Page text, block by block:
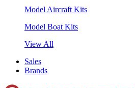
Model Aircraft Kits
Model Boat Kits
View All
Sales
Brands